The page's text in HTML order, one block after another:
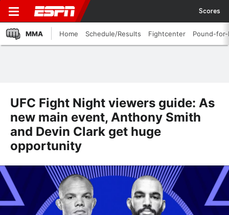
Scores
MMA Home Schedule/Results Fightcenter Pound-
UFC Fight Night viewers guide: As
new main event, Anthony Smith
and Devin Clark get huge
opportunity